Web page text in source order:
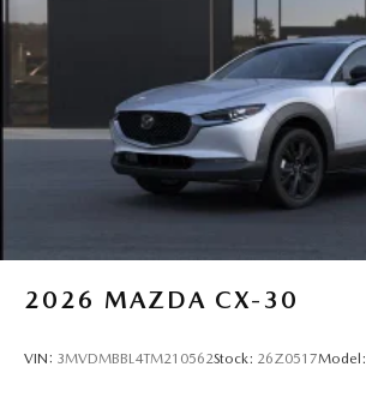
2026 MAZDA CX-30
VIN: 3MVDMBBL4TM210562Stock: 26Z0517Model: